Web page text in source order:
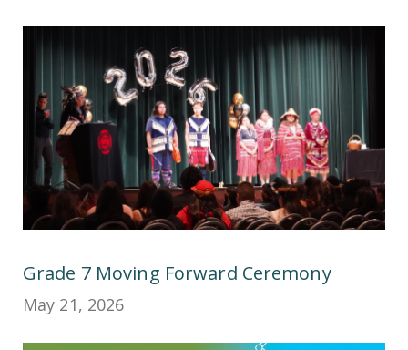
Grade 7 Moving Forward Ceremony
May 21, 2026